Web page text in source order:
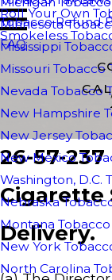
Roll Your Own
Smokeless
Minnesota
Mississippi
Missouri Tobacco
Nevada Tobacco
New Hampshire
New Jersey
New Mexico
Washington, D.C.
Nebraska
Montana Tobacco
New York
North Carolina
Tobacco Refund
FAQ
26-57-237
Cigarette
Delivery.